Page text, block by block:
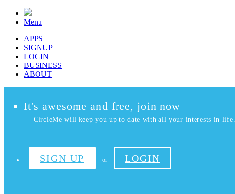
Menu
APPS
SIGNUP
LOGIN
BUSINESS
ABOUT
It's awesome and free, join now
CircleMe will keep you up to date with all your interests in life.
SIGN UP or LOGIN